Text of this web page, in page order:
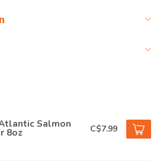
Salmon
8oz C$7.99